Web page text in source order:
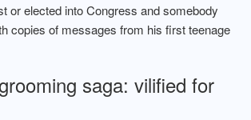
or elected into Congress and somebody
copies of messages from his first teenage
saga: vilified for